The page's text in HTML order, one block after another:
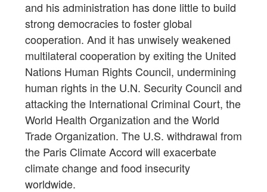
and his administration has done little to build
strong democracies to foster global
cooperation. And it has unwisely weakened
multilateral cooperation by exiting the United
Nations Human Rights Council, undermining
human rights in the U.N. Security Council and
attacking the International Criminal Court, the
World Health Organization and the World
Trade Organization. The U.S. withdrawal from
the Paris Climate Accord will exacerbate
climate change and food insecurity
worldwide.